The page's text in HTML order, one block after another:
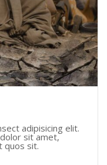
adipisicing elit.
sit amet,
quos sit.